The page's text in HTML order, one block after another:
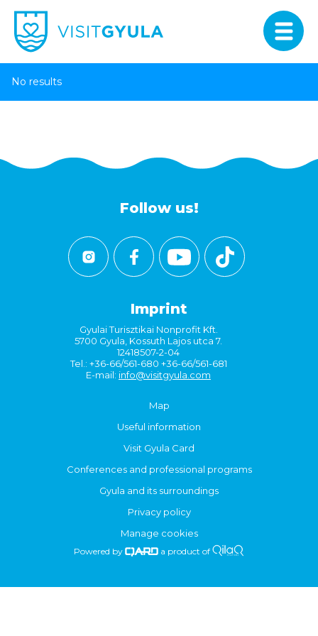
No results
Follow us!
Imprint
Gyulai Turisztikai Nonprofit Kft.
5700 Gyula, Kossuth Lajos utca 7.
12418507-2-04
Tel.: +36-66/561-680 +36-66/561-681
E-mail: info@visitgyula.com
Map
Useful information
Visit Gyula Card
Conferences and professional programs
Gyula and its surroundings
Privacy policy
Manage cookies
Powered by a product of